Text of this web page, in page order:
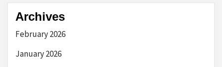
Archives
February 2026
January 2026